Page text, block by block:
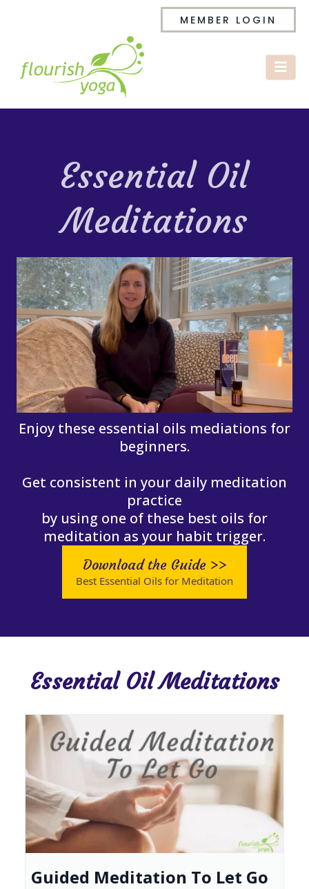
MEMBER LOGIN
Essential Oil
Meditations
Enjoy these essential oils mediations for
beginners.
Get consistent in your daily meditation
practice
by using one of these best oils for
meditation as your habit trigger.
Download the Guide >>
Best Essential Oils for Meditation
Essential Oil Meditations
Guided Meditation To Let Go